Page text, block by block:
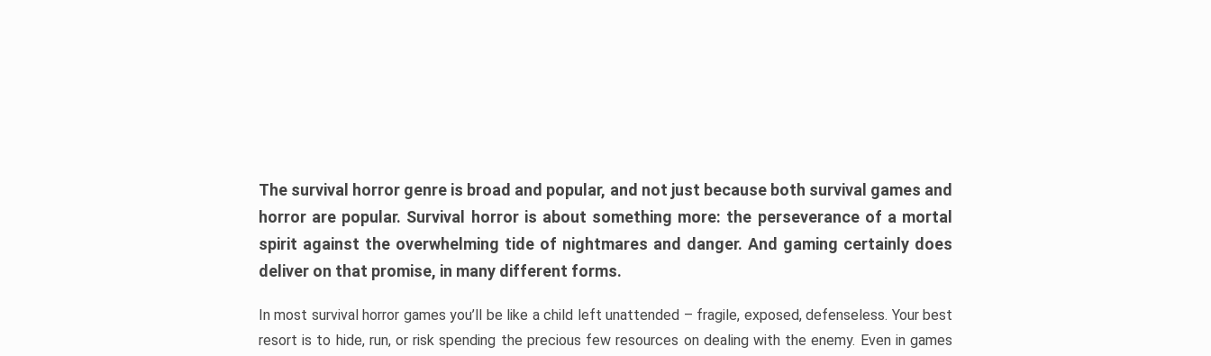
The survival horror genre is broad and popular, and not just because both survival games and
horror are popular. Survival horror is about something more: the perseverance of a mortal
spirit against the overwhelming tide of nightmares and danger. And gaming certainly does
deliver on that promise, in many different forms.
In most survival horror games you’ll be like a child left unattended – fragile, exposed, defenseless. Your best
resort is to hide, run, or risk spending the precious few resources on dealing with the enemy. Even in games